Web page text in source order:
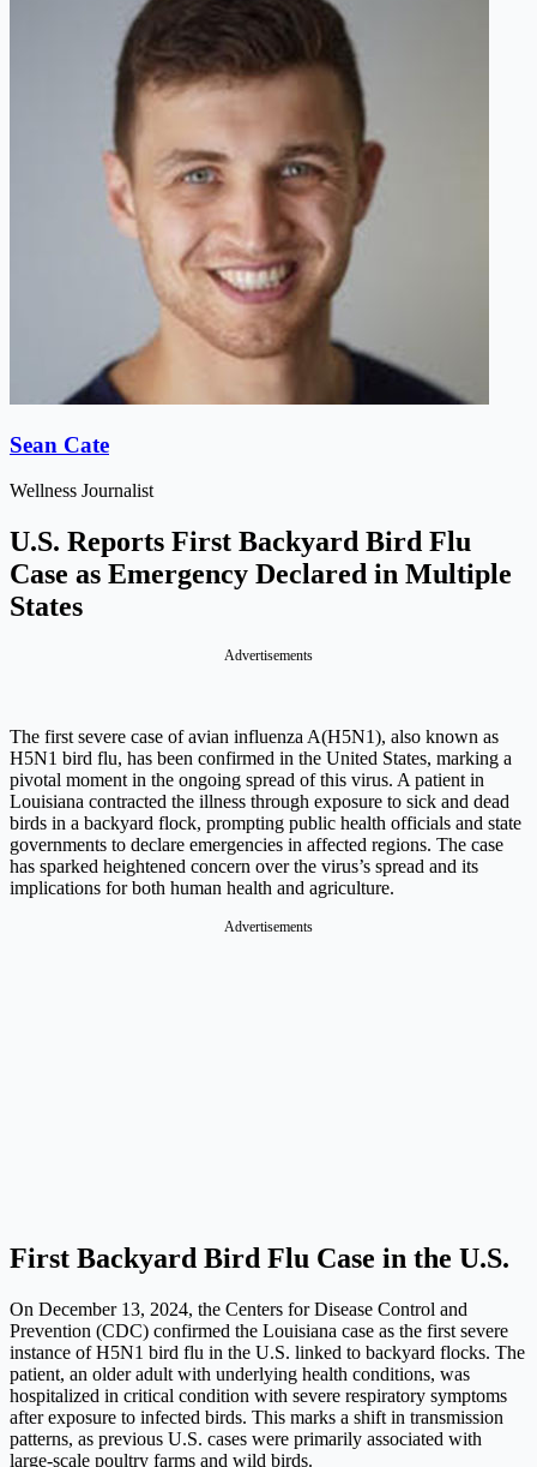
Sean Cate
Wellness Journalist
U.S. Reports First Backyard Bird Flu
Case as Emergency Declared in Multiple
States
Advertisements
The first severe case of avian influenza A(H5N1), also known as
H5N1 bird flu, has been confirmed in the United States, marking a
pivotal moment in the ongoing spread of this virus. A patient in
Louisiana contracted the illness through exposure to sick and dead
birds in a backyard flock, prompting public health officials and state
governments to declare emergencies in affected regions. The case
has sparked heightened concern over the virus’s spread and its
implications for both human health and agriculture.
Advertisements
First Backyard Bird Flu Case in the U.S.
On December 13, 2024, the Centers for Disease Control and
Prevention (CDC) confirmed the Louisiana case as the first severe
instance of H5N1 bird flu in the U.S. linked to backyard flocks. The
patient, an older adult with underlying health conditions, was
hospitalized in critical condition with severe respiratory symptoms
after exposure to infected birds. This marks a shift in transmission
patterns, as previous U.S. cases were primarily associated with
large-scale poultry farms and wild birds.